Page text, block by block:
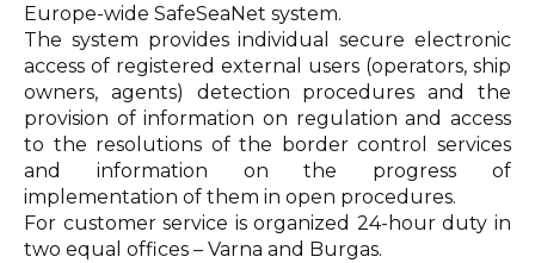
Europe-wide SafeSeaNet system.
The system provides individual secure electronic
access of registered external users (operators, ship
owners, agents) detection procedures and the
provision of information on regulation and access
to the resolutions of the border control services
and information on the progress of
implementation of them in open procedures.
For customer service is organized 24-hour duty in
two equal offices – Varna and Burgas.